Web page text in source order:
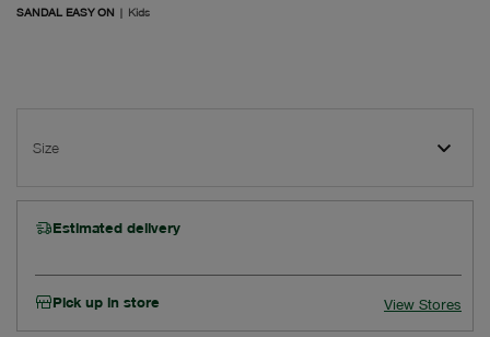
SANDAL EASY ON | Kids
Size
Estimated delivery
Pick up in store View Stores